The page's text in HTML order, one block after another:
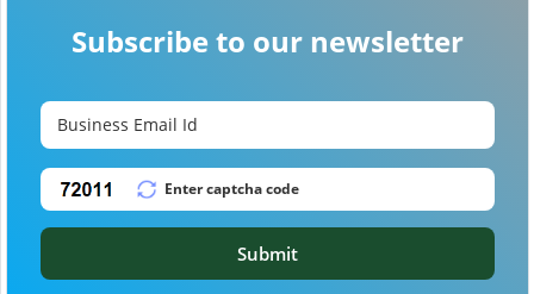
Subscribe to our newsletter
Submit